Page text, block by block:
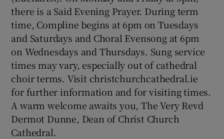
there is a Said Evening Prayer. During term
time, Compline begins at 6pm on Tuesdays
and Saturdays and Choral Evensong at 6pm
on Wednesdays and Thursdays. Sung service
times may vary, especially out of cathedral
choir terms. Visit christchurchcathedral.ie
for further information and for visiting times.
A warm welcome awaits you, The Very Revd
Dermot Dunne, Dean of Christ Church
Cathedral.